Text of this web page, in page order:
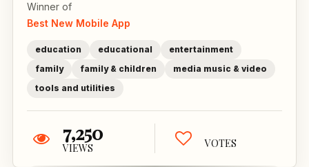
Winner of
Best New Mobile App
education educational
entertainment
family
family & children
media music & video
tools and utilities
7,250
VIEWS VOTES